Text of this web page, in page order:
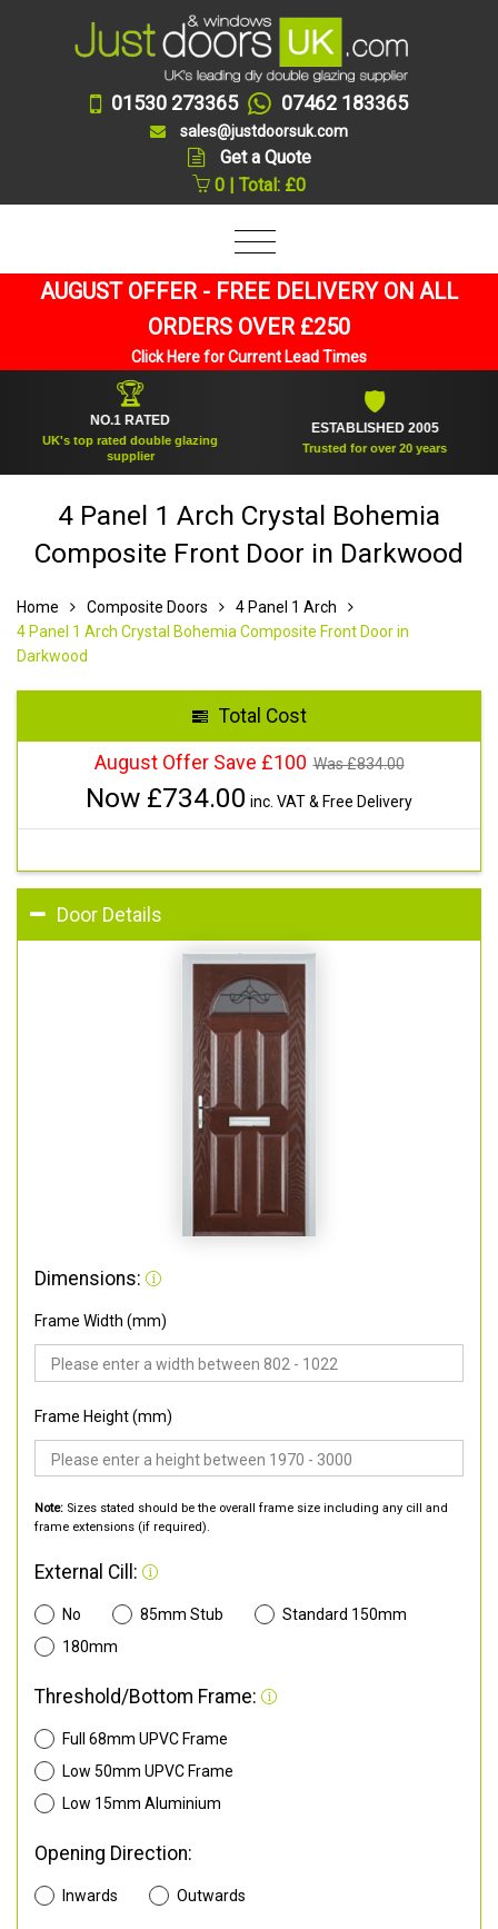
01530 273365 07462 183365
sales@justdoorsuk.com
Get a Quote
0 | Total: £0
AUGUST OFFER - FREE DELIVERY ON ALL
ORDERS OVER £250
Click Here for Current Lead Times
NO.1 RATED
UK's top rated double glazing
supplier
ESTABLISHED 2005
Trusted for over 20 years
4 Panel 1 Arch Crystal Bohemia
Composite Front Door in Darkwood
Home Composite Doors
4 Panel 1 Arch
4 Panel 1 Arch Crystal Bohemia Composite Front Door in
Darkwood
Total Cost
August Offer Save £100 Was £834.00
Now £734.00 inc. VAT & Free Delivery
Door Details
Dimensions:
Frame Width (mm)
Frame Height (mm)
Note: Sizes stated should be the overall frame size including any cill and
frame extensions (if required).
External Cill:
No 85mm Stub
Standard 150mm
180mm
Threshold/Bottom Frame:
Full 68mm UPVC Frame
Low 50mm UPVC Frame
Low 15mm Aluminium
Opening Direction:
Inwards Outwards